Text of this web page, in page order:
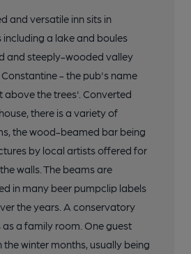
and versatile inn sits in
a lake and boules
and steeply-wooded valley
- the pub's name
above the trees'. Converted
there is a variety of
the wood-beamed bar being
by local artists offered for
walls. The beams are
in many beer pumpclip labels
the years. A conservatory
a family room. One guest
the winter months, usually being